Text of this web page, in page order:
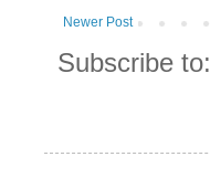
Newer Post
Subscribe to: